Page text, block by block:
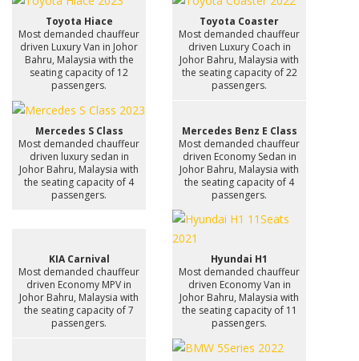
Toyota Hiace
Most demanded chauffeur
driven Luxury Van in Johor
Bahru, Malaysia with the
seating capacity of 12
passengers.
Toyota Coaster
Most demanded chauffeur
driven Luxury Coach in
Johor Bahru, Malaysia with
the seating capacity of 22
passengers.
Mercedes S Class
Most demanded chauffeur
driven luxury sedan in
Johor Bahru, Malaysia with
the seating capacity of 4
passengers.
Mercedes Benz E Class
Most demanded chauffeur
driven Economy Sedan in
Johor Bahru, Malaysia with
the seating capacity of 4
passengers.
KIA Carnival
Most demanded chauffeur
driven Economy MPV in
Johor Bahru, Malaysia with
the seating capacity of 7
passengers.
Hyundai H1
Most demanded chauffeur
driven Economy Van in
Johor Bahru, Malaysia with
the seating capacity of 11
passengers.